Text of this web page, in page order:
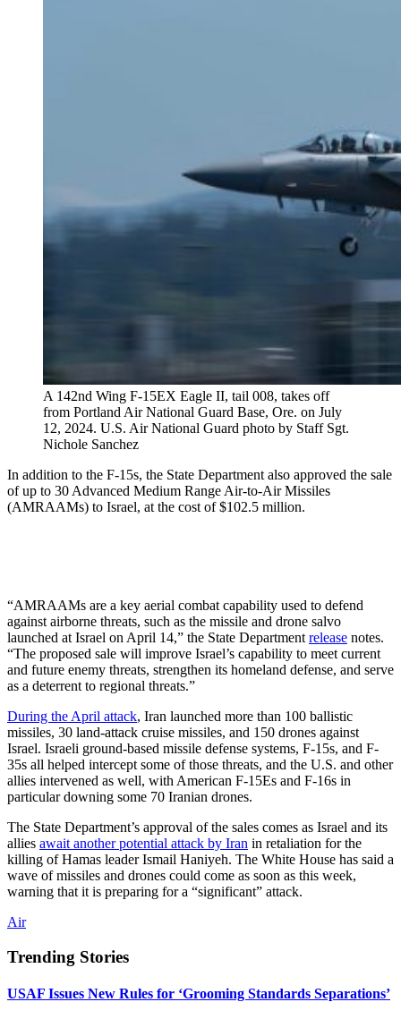
A 142nd Wing F-15EX Eagle II, tail 008, takes off
from Portland Air National Guard Base, Ore. on July
12, 2024. U.S. Air National Guard photo by Staff Sgt.
Nichole Sanchez
In addition to the F-15s, the State Department also approved the sale
of up to 30 Advanced Medium Range Air-to-Air Missiles
(AMRAAMs) to Israel, at the cost of $102.5 million.
“AMRAAMs are a key aerial combat capability used to defend
against airborne threats, such as the missile and drone salvo
launched at Israel on April 14,” the State Department release notes.
“The proposed sale will improve Israel’s capability to meet current
and future enemy threats, strengthen its homeland defense, and serve
as a deterrent to regional threats.”
During the April attack, Iran launched more than 100 ballistic
missiles, 30 land-attack cruise missiles, and 150 drones against
Israel. Israeli ground-based missile defense systems, F-15s, and F-
35s all helped intercept some of those threats, and the U.S. and other
allies intervened as well, with American F-15Es and F-16s in
particular downing some 70 Iranian drones.
The State Department’s approval of the sales comes as Israel and its
allies await another potential attack by Iran in retaliation for the
killing of Hamas leader Ismail Haniyeh. The White House has said a
wave of missiles and drones could come as soon as this week,
warning that it is preparing for a “significant” attack.
Air
Trending Stories
USAF Issues New Rules for ‘Grooming Standards Separations’